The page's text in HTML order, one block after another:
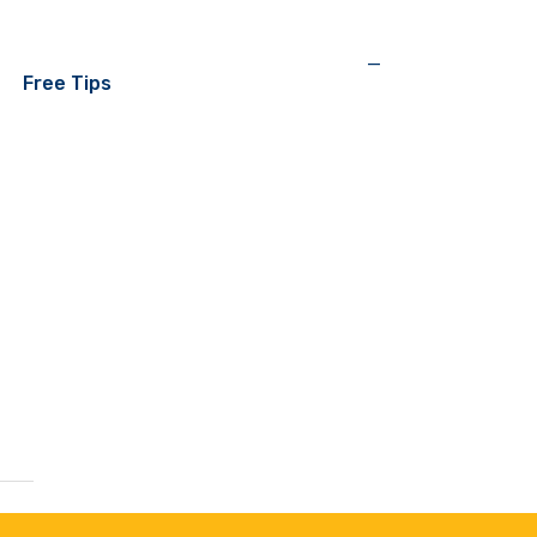
Free Tips
—